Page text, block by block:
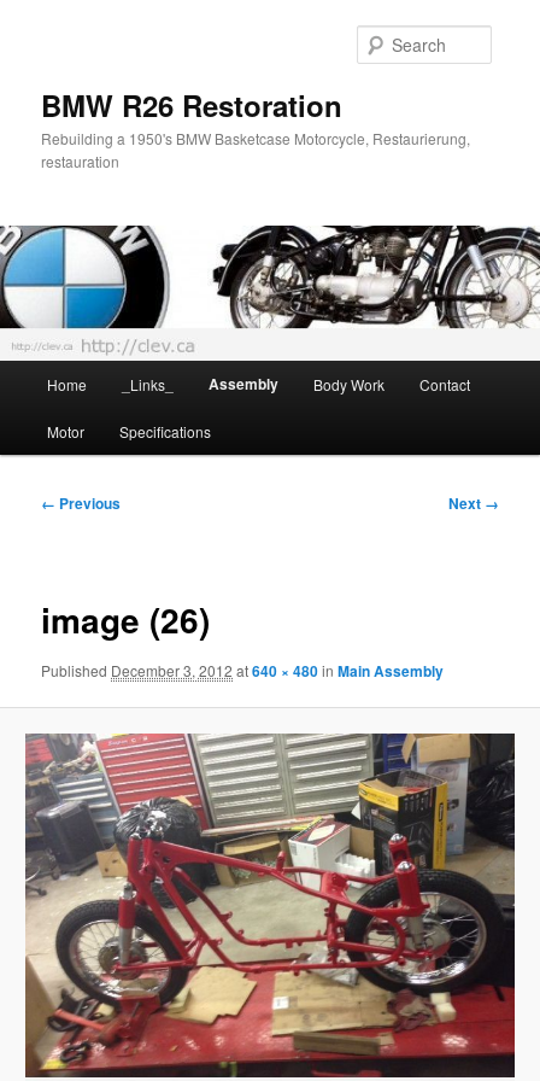
BMW R26 Restoration
Rebuilding a 1950's BMW Basketcase Motorcycle, Restaurierung,
restauration
Home _Links_ Assembly Body Work Contact
Motor Specifications
Image
← Previous Next →
image (26)
Published December 3, 2012 at640 × 480inMain Assembly